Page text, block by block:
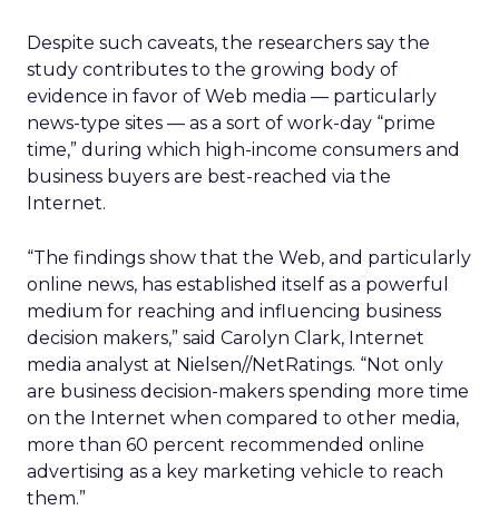
Despite such caveats, the researchers say the
study contributes to the growing body of
evidence in favor of Web media — particularly
news-type sites — as a sort of work-day “prime
time,” during which high-income consumers and
business buyers are best-reached via the
Internet.
“The findings show that the Web, and particularly
online news, has established itself as a powerful
medium for reaching and influencing business
decision makers,” said Carolyn Clark, Internet
media analyst at Nielsen//NetRatings. “Not only
are business decision-makers spending more time
on the Internet when compared to other media,
more than 60 percent recommended online
advertising as a key marketing vehicle to reach
them.”